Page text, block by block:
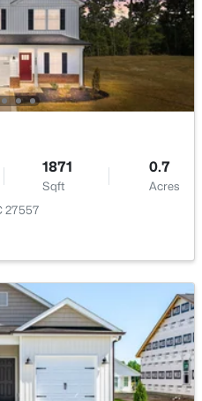
Sqft
10.77
NC 27557
1206 0.19
1871
Sqft
0.7
Acres
27557